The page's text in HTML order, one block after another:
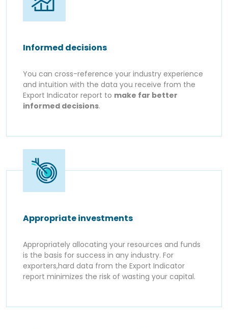
Informed decisions
You can cross-reference your industry experience
and intuition with the data you receive from the
Export Indicator report to make far better
informed decisions.
Appropriate investments
Appropriately allocating your resources and funds
is the basis for success in any industry. For
exporters,hard data from the Export Indicator
report minimizes the risk of wasting your capital.